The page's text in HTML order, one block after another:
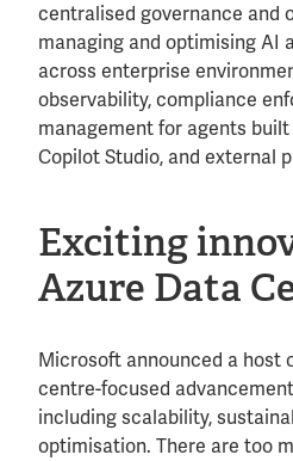
centralised governance and
managing and optimising AI
across enterprise
observability, compliance
management for agents
Copilot Studio, and external
Exciting
Azure Data
Microsoft announced a host
centre-focused
including scalability,
optimisation. There are too